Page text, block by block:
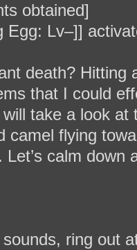
obtained]
Egg: Lv–]]
death?
that I could
take a look
camel flying
Let’s calm down
ring out